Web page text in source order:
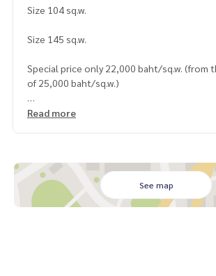
Size 104 sq.w.
Size 145 sq.w.
Special price only 22,000 baht/sq.w. (from
of 25,000 baht/sq.w.)
Land highlights:
Quiet environment with security system
Transfer fee: Buyer and seller pay half each
Read more
See map